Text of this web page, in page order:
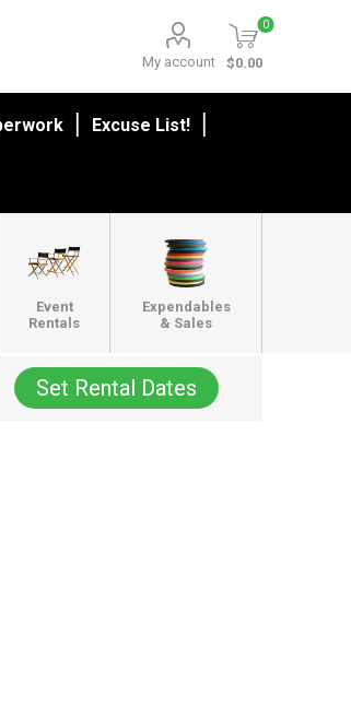
My account
0
$0.00
Excuse List!
Event
Rentals
Expendables
& Sales
Set Rental Dates